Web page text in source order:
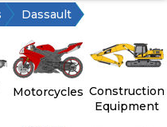
Dassault
Motorcycles Construction
Equipment